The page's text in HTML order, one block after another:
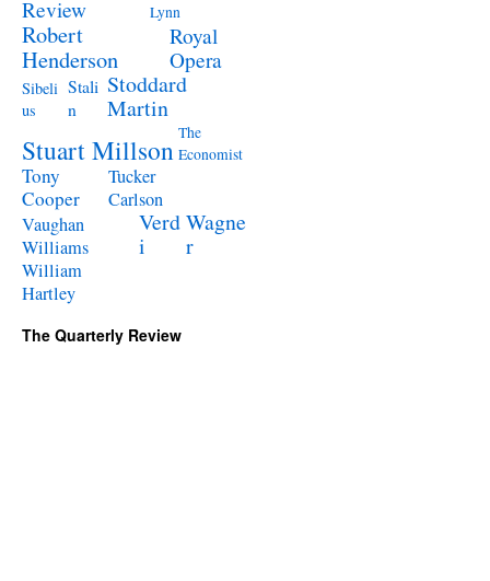
Review
Lynn
Robert
Henderson
Royal
Opera
Sibeli
us
Stali
n
Stoddard
Martin
Stuart Millson The
Economist
Tony
Cooper
Tucker
Carlson
Vaughan
Williams
Verd
i
Wagne
r
William
Hartley
The Quarterly Review